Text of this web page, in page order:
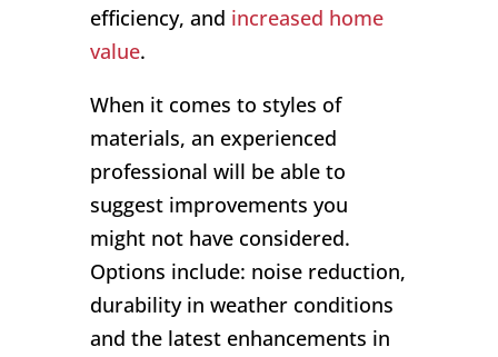
efficiency, and increased home
value.
When it comes to styles of
materials, an experienced
professional will be able to
suggest improvements you
might not have considered.
Options include: noise reduction,
durability in weather conditions
and the latest enhancements in